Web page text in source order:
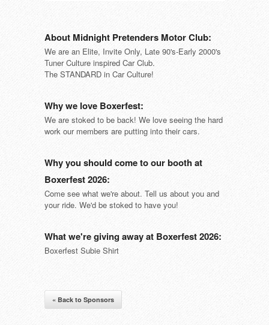
About Midnight Pretenders Motor Club:
We are an Elite, Invite Only, Late 90's-Early 2000's
Tuner Culture inspired Car Club.
The STANDARD in Car Culture!
Why we love Boxerfest:
We are stoked to be back! We love seeing the hard
work our members are putting into their cars.
Why you should come to our booth at
Boxerfest 2026:
Come see what we're about. Tell us about you and
your ride. We'd be stoked to have you!
What we're giving away at Boxerfest 2026:
Boxerfest Subie Shirt
« Back to Sponsors